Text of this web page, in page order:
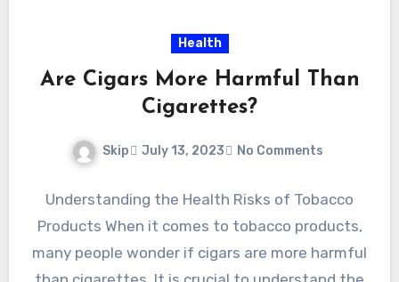
Health
Are Cigars More Harmful Than
Cigarettes?
Skip July 13, 2023 No Comments
Understanding the Health Risks of Tobacco
Products When it comes to tobacco products,
many people wonder if cigars are more harmful